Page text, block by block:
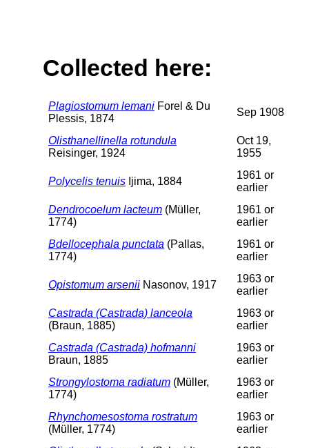
Collected here:
Plagiostomum lemani Forel & Du
Plessis, 1874
Sep 1908
Olisthanellinella rotundula
Reisinger, 1924
Oct 19,
1955
Polycelis tenuis Ijima, 1884
1961 or
earlier
Dendrocoelum lacteum (Müller,
1774)
1961 or
earlier
Bdellocephala punctata (Pallas,
1774)
1961 or
earlier
Opistomum arsenii Nasonov, 1917
1963 or
earlier
Castrada (Castrada) lanceola
(Braun, 1885)
1963 or
earlier
Castrada (Castrada) hofmanni
Braun, 1885
1963 or
earlier
Strongylostoma radiatum (Müller,
1774)
1963 or
earlier
Rhynchomesostoma rostratum
(Müller, 1774)
1963 or
earlier